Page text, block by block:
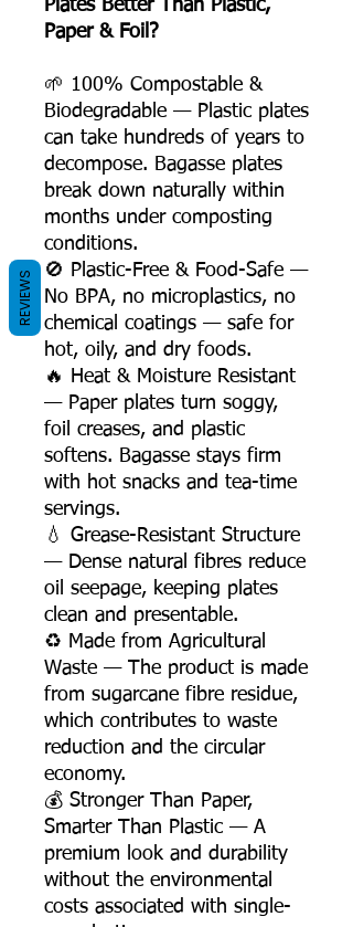
Plates Better Than Plastic,
Paper & Foil?
🌱 100% Compostable &
Biodegradable — Plastic plates
can take hundreds of years to
decompose. Bagasse plates
break down naturally within
months under composting
conditions.
🚫 Plastic-Free & Food-Safe —
No BPA, no microplastics, no
chemical coatings — safe for
hot, oily, and dry foods.
🔥 Heat & Moisture Resistant
— Paper plates turn soggy,
foil creases, and plastic
softens. Bagasse stays firm
with hot snacks and tea-time
servings.
💧 Grease-Resistant Structure
— Dense natural fibres reduce
oil seepage, keeping plates
clean and presentable.
♻️ Made from Agricultural
Waste — The product is made
from sugarcane fibre residue,
which contributes to waste
reduction and the circular
economy.
💰 Stronger Than Paper,
Smarter Than Plastic — A
premium look and durability
without the environmental
costs associated with single-
REVIEWS